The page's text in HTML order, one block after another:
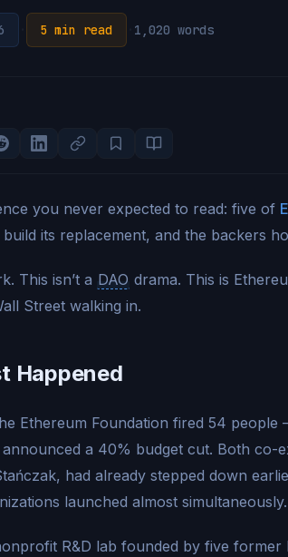
5 min read 1,020 words
you never expected to read: five of
its replacement, and the backers
This isn’t a DAO drama. This is
Street walking in.
Happened
Ethereum Foundation fired 54
a 40% budget cut. Both co-
had already stepped down
launched almost simultaneously.
R&D lab founded by five former